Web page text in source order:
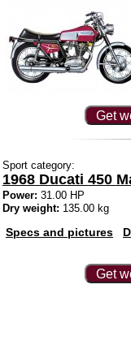
Get
Sport category:
1968 Ducati 450
Power: 31.00 HP
Dry weight: 135.00 kg
Specs and pictures
Get